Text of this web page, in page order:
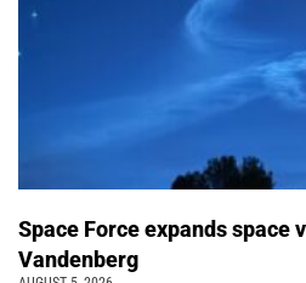
Space Force expands space
Vandenberg